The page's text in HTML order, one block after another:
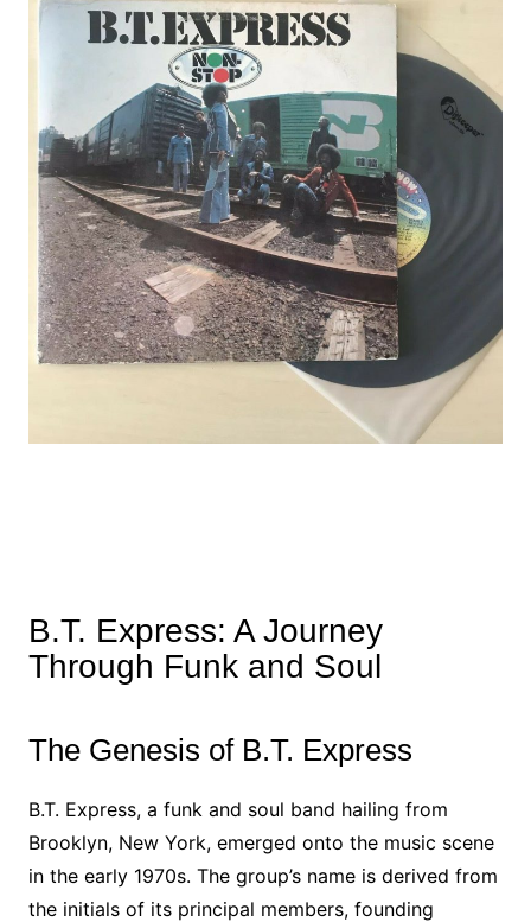
B.T. Express: A Journey
Through Funk and Soul
The Genesis of B.T. Express
B.T. Express, a funk and soul band hailing from
Brooklyn, New York, emerged onto the music scene
in the early 1970s. The group’s name is derived from
the initials of its principal members, founding